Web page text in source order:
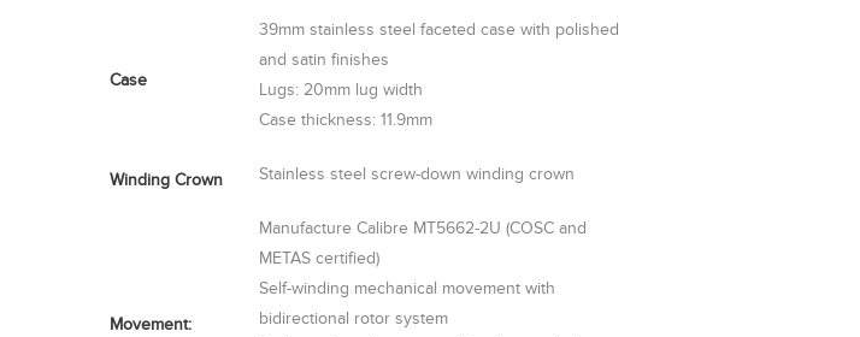
Case
39mm stainless steel faceted case with polished
and satin finishes
Lugs: 20mm lug width
Case thickness: 11.9mm
Winding Crown Stainless steel screw-down winding crown
Movement:
Manufacture Calibre MT5662-2U (COSC and
METAS certified)
Self-winding mechanical movement with
bidirectional rotor system